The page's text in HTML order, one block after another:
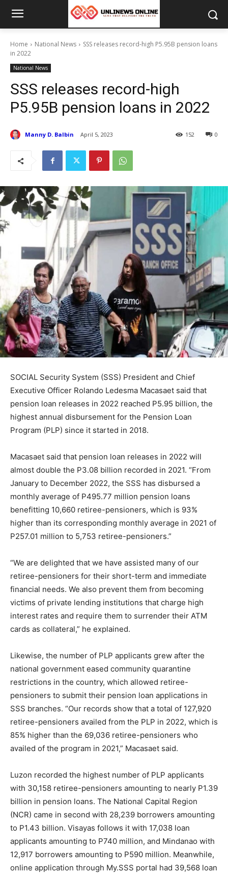
Home National News
SSS releases record-high P5.95B pension loans
in 2022
National News
SSS releases record-high
P5.95B pension loans in 2022
Manny D. Balbin April 5, 2023 0
152
SOCIAL Security System (SSS) President and Chief
Executive Officer Rolando Ledesma Macasaet said that
pension loan releases in 2022 reached P5.95 billion, the
highest annual disbursement for the Pension Loan
Program (PLP) since it started in 2018.
Macasaet said that pension loan releases in 2022 will
almost double the P3.08 billion recorded in 2021. “From
January to December 2022, the SSS has disbursed a
monthly average of P495.77 million pension loans
benefitting 10,660 retiree-pensioners, which is 93%
higher than its corresponding monthly average in 2021 of
P257.01 million to 5,753 retiree-pensioners.”
“We are delighted that we have assisted many of our
retiree-pensioners for their short-term and immediate
financial needs. We also prevent them from becoming
victims of private lending institutions that charge high
interest rates and require them to surrender their ATM
cards as collateral,” he explained.
Likewise, the number of PLP applicants grew after the
national government eased community quarantine
restrictions in the country, which allowed retiree-
pensioners to submit their pension loan applications in
SSS branches. “Our records show that a total of 127,920
retiree-pensioners availed from the PLP in 2022, which is
85% higher than the 69,036 retiree-pensioners who
availed of the program in 2021,” Macasaet said.
Luzon recorded the highest number of PLP applicants
with 30,158 retiree-pensioners amounting to nearly P1.39
billion in pension loans. The National Capital Region
(NCR) came in second with 28,239 borrowers amounting
to P1.43 billion. Visayas follows it with 17,038 loan
applicants amounting to P740 million, and Mindanao with
12,917 borrowers amounting to P590 million. Meanwhile,
online application through My.SSS portal had 39,568 loan